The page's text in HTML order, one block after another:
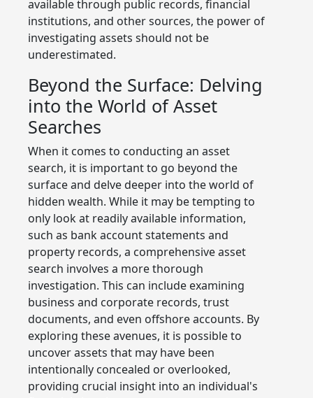
available through public records, financial
institutions, and other sources, the power of
investigating assets should not be
underestimated.
Beyond the Surface: Delving
into the World of Asset
Searches
When it comes to conducting an asset
search, it is important to go beyond the
surface and delve deeper into the world of
hidden wealth. While it may be tempting to
only look at readily available information,
such as bank account statements and
property records, a comprehensive asset
search involves a more thorough
investigation. This can include examining
business and corporate records, trust
documents, and even offshore accounts. By
exploring these avenues, it is possible to
uncover assets that may have been
intentionally concealed or overlooked,
providing crucial insight into an individual's